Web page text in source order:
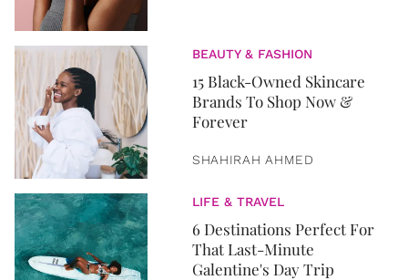
BEAUTY & FASHION
15 Black-Owned Skincare
Brands To Shop Now &
Forever
SHAHIRAH AHMED
LIFE & TRAVEL
6 Destinations Perfect For
That Last-Minute
Galentine's Day Trip